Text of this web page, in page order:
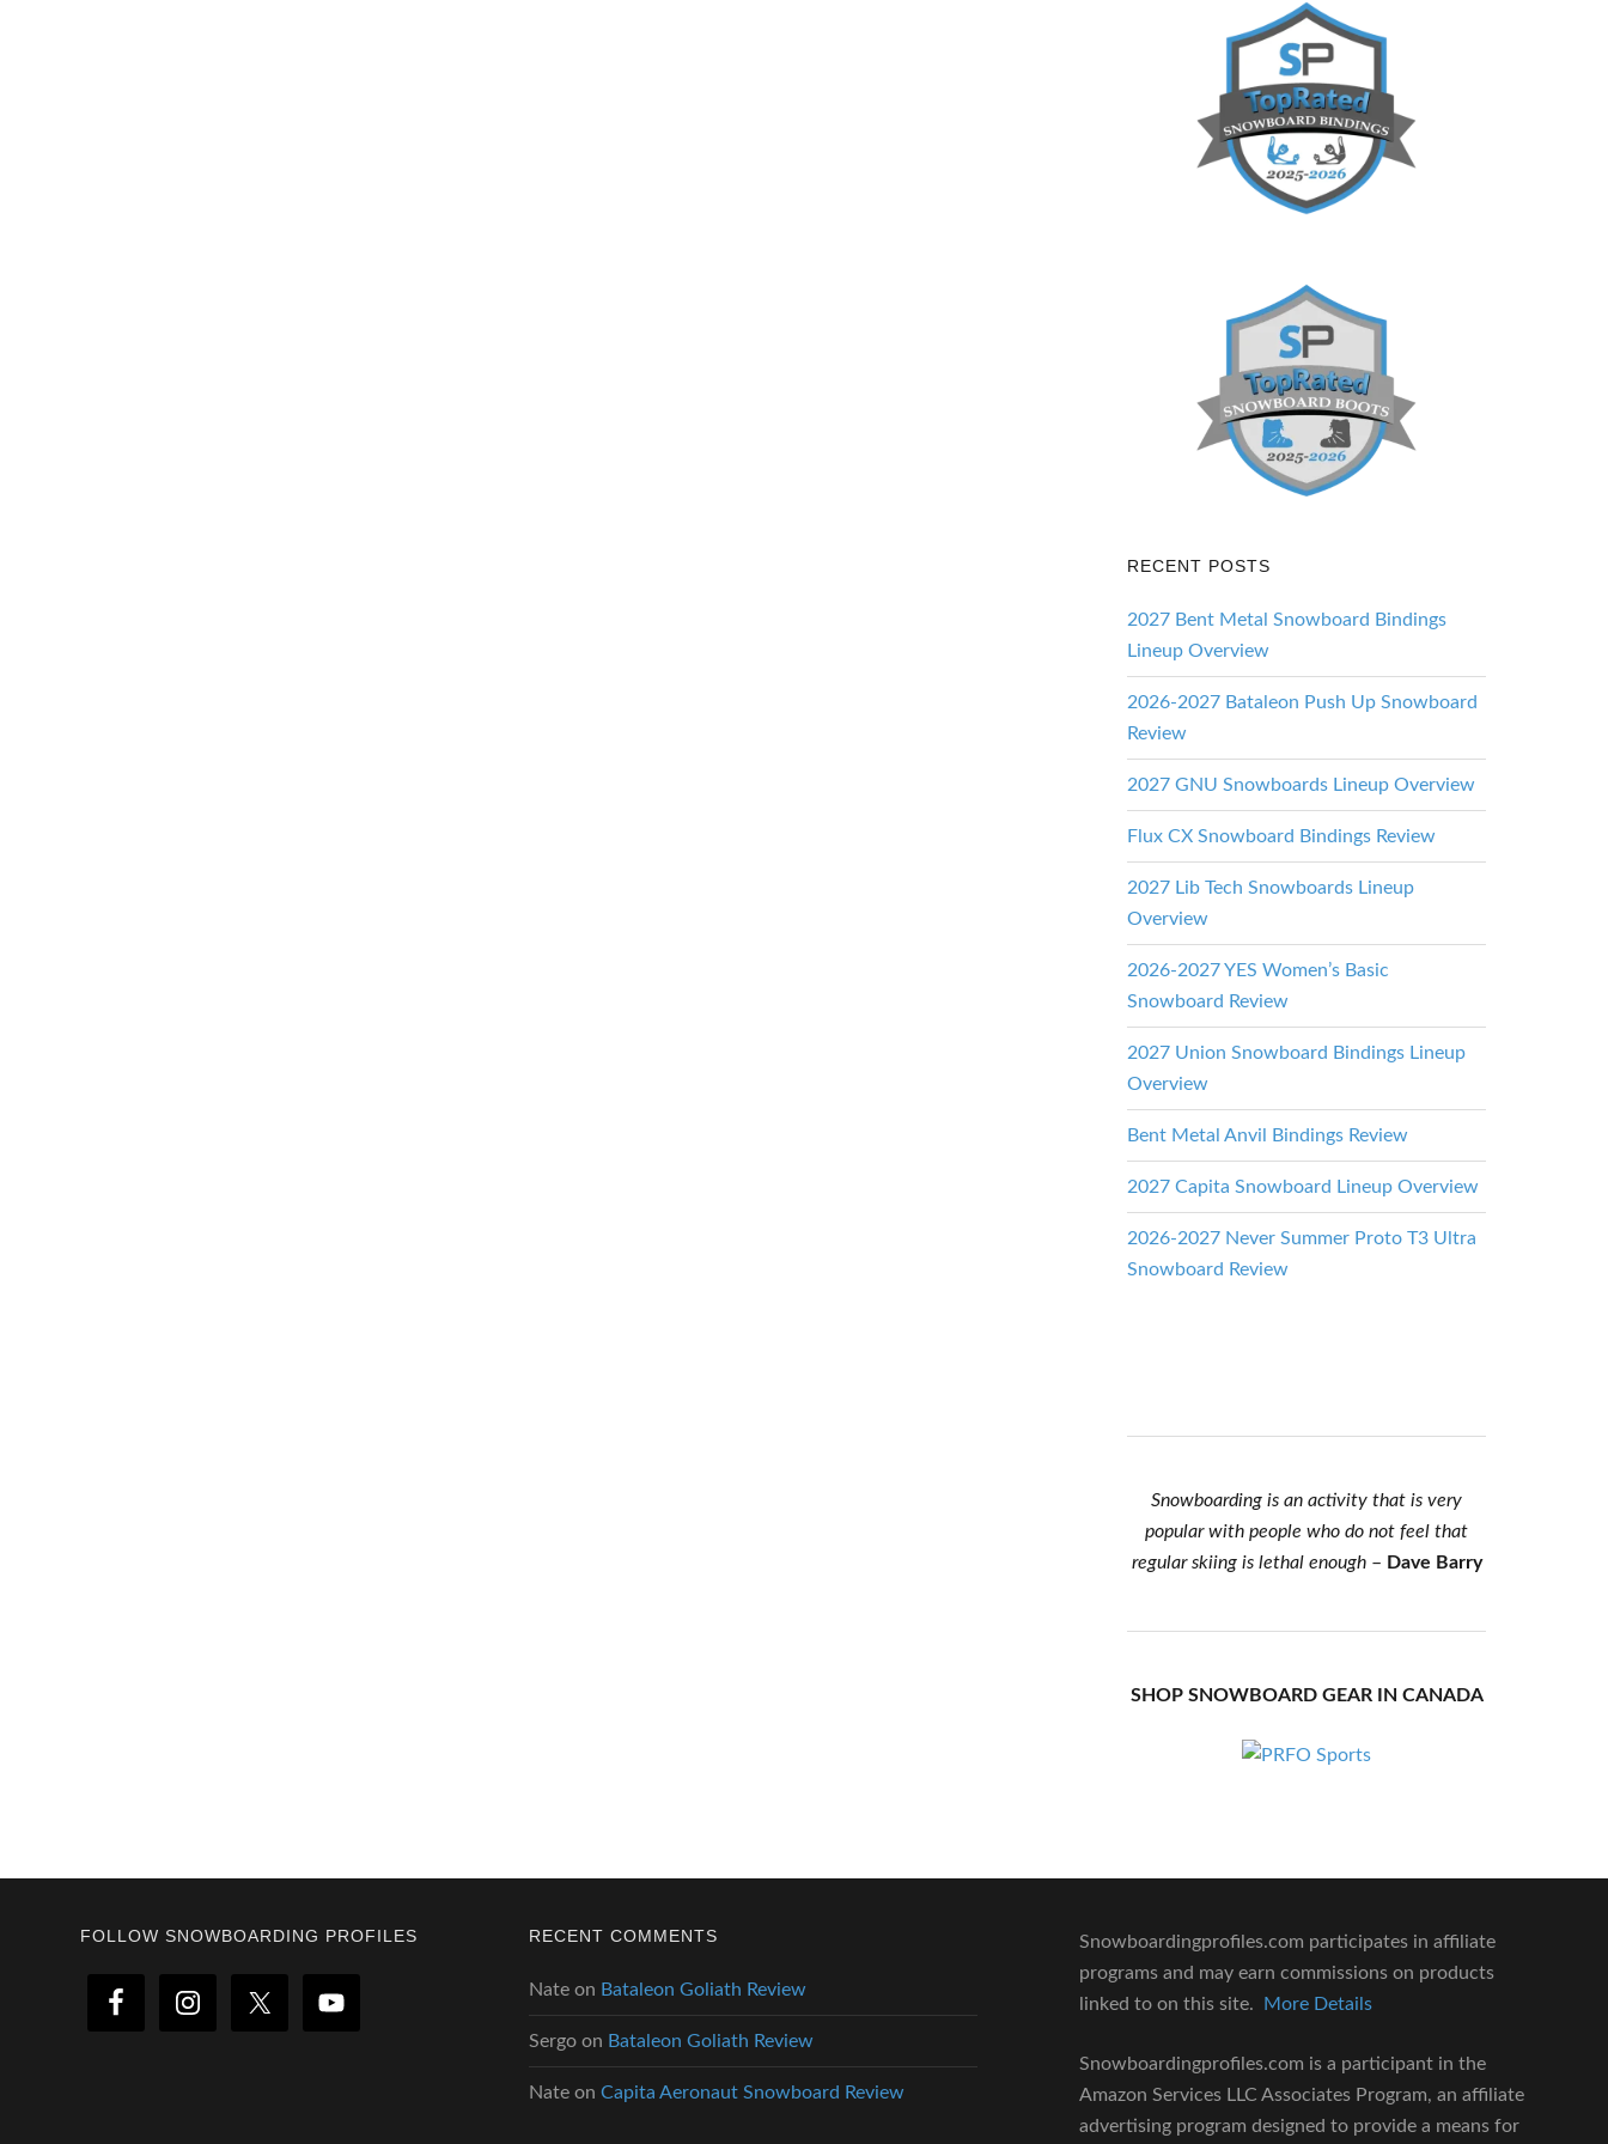
RECENT POSTS
2027 Bent Metal Snowboard Bindings
Lineup Overview
2026-2027 Bataleon Push Up Snowboard
Review
2027 GNU Snowboards Lineup Overview
Flux CX Snowboard Bindings Review
2027 Lib Tech Snowboards Lineup
Overview
2026-2027 YES Women’s Basic
Snowboard Review
2027 Union Snowboard Bindings Lineup
Overview
Bent Metal Anvil Bindings Review
2027 Capita Snowboard Lineup Overview
2026-2027 Never Summer Proto T3 Ultra
Snowboard Review
Snowboarding is an activity that is very
popular with people who do not feel that
regular skiing is lethal enough– Dave Barry
SHOP SNOWBOARD GEAR IN CANADA
Footer
FOLLOW SNOWBOARDING PROFILES RECENT COMMENTS
Nate on Bataleon Goliath Review
Sergo on Bataleon Goliath Review
Nate onCapita Aeronaut Snowboard Review
Snowboardingprofiles.com participates in affiliate
programs and may earn commissions on products
linked to on this site.
More Details
Snowboardingprofiles.com is a participant in the
Amazon Services LLC Associates Program, an affiliate
advertising program designed to provide a means for